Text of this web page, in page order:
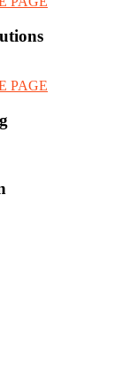
PAGE